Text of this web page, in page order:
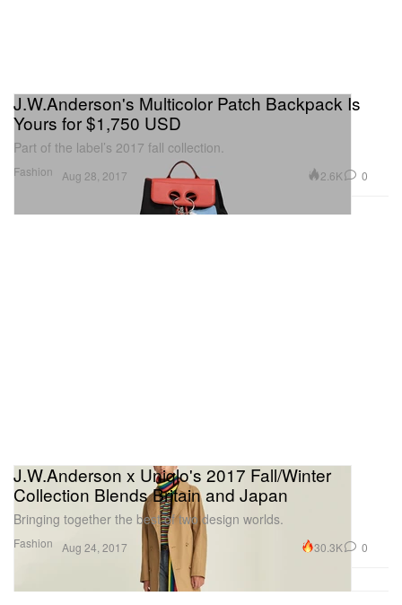
Fashion
J.W.Anderson's Multicolor Patch Backpack Is
Yours for $1,750 USD
Part of the label’s 2017 fall collection.
Aug 28, 2017 2.6K 0
Fashion
J.W.Anderson x Uniqlo's 2017 Fall/Winter
Collection Blends Britain and Japan
Bringing together the best of two design worlds.
Aug 24, 2017 30.3K 0